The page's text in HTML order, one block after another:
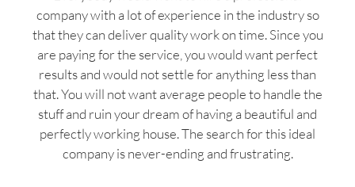
company with a lot of experience in the industry so
that they can deliver quality work on time. Since you
are paying for the service, you would want perfect
results and would not settle for anything less than
that. You will not want average people to handle the
stuff and ruin your dream of having a beautiful and
perfectly working house. The search for this ideal
company is never-ending and frustrating.